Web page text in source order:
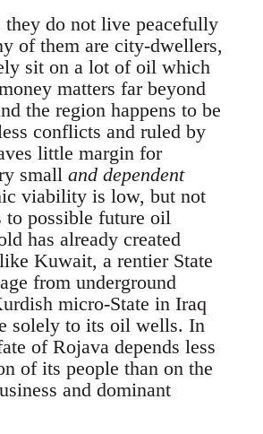
do not live peacefully
of them are city-dwellers,
sit on a lot of oil which
matters far beyond
the region happens to be
conflicts and ruled by
little margin for
small and dependent
viability is low, but not
to possible future oil
has already created
Kuwait, a rentier State
from underground
micro-State in Iraq
solely to its oil wells. In
of Rojava depends less
of its people than on the
and dominant